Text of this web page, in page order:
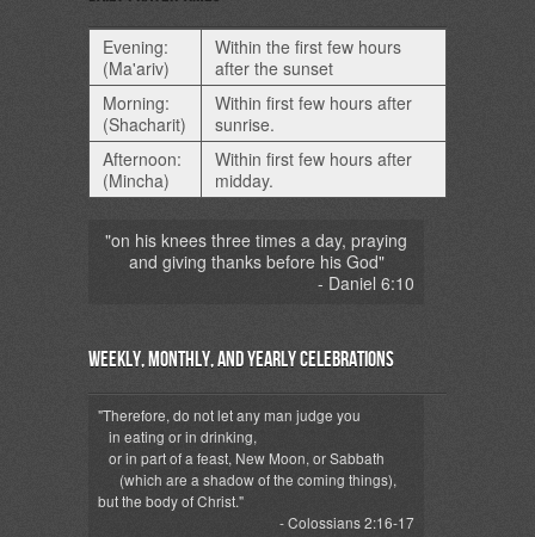
Evening:
(Ma'ariv)
Within the first few hours
after the sunset
Morning:
(Shacharit)
Within first few hours after
sunrise.
Afternoon:
(Mincha)
Within first few hours after
midday.
"on his knees three times a day, praying
and giving thanks before his God"
- Daniel 6:10
Weekly, Monthly, and Yearly Celebrations
"Therefore, do not let any man judge you
in eating or in drinking,
or in part of a feast, New Moon, or Sabbath
(which are a shadow of the coming things),
but the body of Christ."
- Colossians 2:16-17